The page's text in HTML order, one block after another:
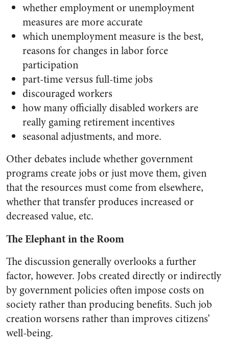
whether employment or unemployment
measures are more accurate
which unemployment measure is the best,
reasons for changes in labor force
participation
part-time versus full-time jobs
discouraged workers
how many officially disabled workers are
really gaming retirement incentives
seasonal adjustments, and more.
Other debates include whether government
programs create jobs or just move them, given
that the resources must come from elsewhere,
whether that transfer produces increased or
decreased value, etc.
The Elephant in the Room
The discussion generally overlooks a further
factor, however. Jobs created directly or indirectly
by government policies often impose costs on
society rather than producing benefits. Such job
creation worsens rather than improves citizens’
well-being.